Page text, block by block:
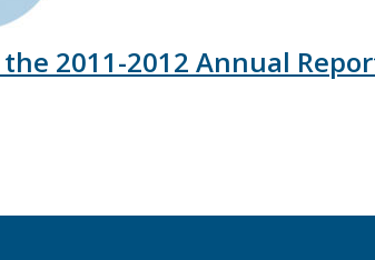
2011-2012 Annual